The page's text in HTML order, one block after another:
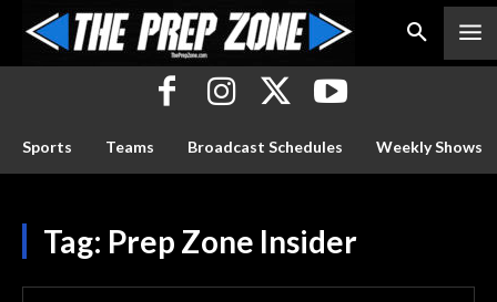
Sports Teams Broadcast Schedules Weekly Shows
Tag: Prep Zone Insider